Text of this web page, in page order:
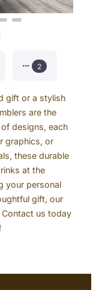
2
gift or a stylish
are the
designs, each
graphics, or
these durable
at the
your personal
gift, our
Contact us today